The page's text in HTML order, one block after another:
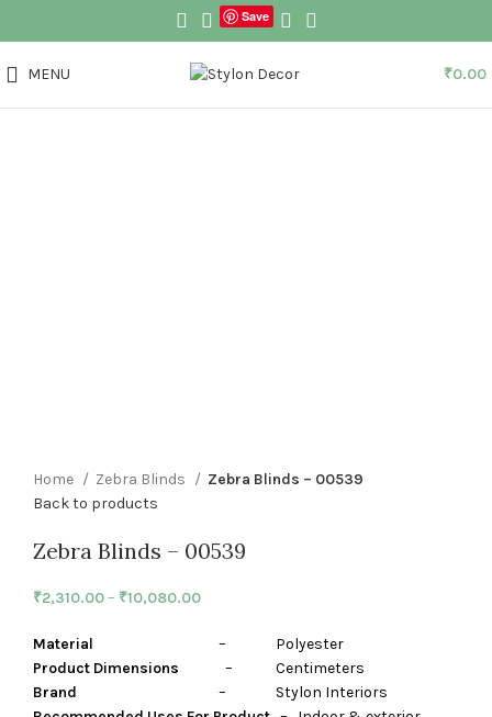
Save
MENU ₹0.00
Home Zebra Blinds
Zebra Blinds – 00539
Back to products
Zebra Blinds – 00539
₹2,310.00– ₹10,080.00
Material – Polyester
Product Dimensions – Centimeters
Brand – Stylon Interiors